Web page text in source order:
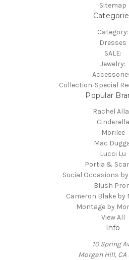
Sitemap
Category:
Dresses
SALE:
Jewelry:
Collection-Special
Popular
Rachel
Cinderella
Morilee
Mac
Lucci Lu
Portia &
Social Occasions
Blush
Cameron Blake by
Montage by
View All
Info
10 Spring
Morgan Hill, CA